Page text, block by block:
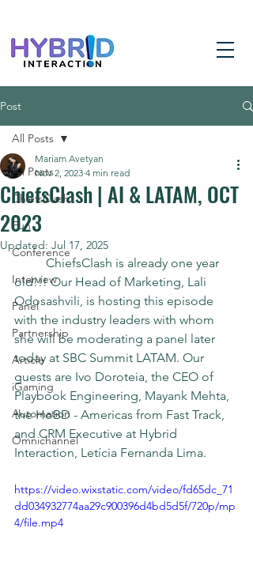
Post
All Posts
ChiefsClash
Fun
Conference
Interview
Panel
Partnership
Article
iGaming
Automation
Omnichannel
All Posts
ChiefsClash | AI & LATAM, OCT
2023
Mariam Avetyan
Nov 2, 2023 4 min read
Updated: Jul 17, 2025
old!!! Our Head of Marketing, Lali
Odosashvili, is hosting this episode
with the industry leaders with whom
she will be moderating a panel later
today at SBC Summit LATAM. Our
guests are Ivo Doroteia, the CEO of
Playbook Engineering, Mayank Mehta,
the HoBD - Americas from Fast Track,
and CRM Executive at Hybrid
Interaction, Letícia Fernanda Lima.
https://video.wixstatic.com/video/fd65dc_71
dd034932774aa29c900396d4bd5d5f/720p/mp
4/file.mp4